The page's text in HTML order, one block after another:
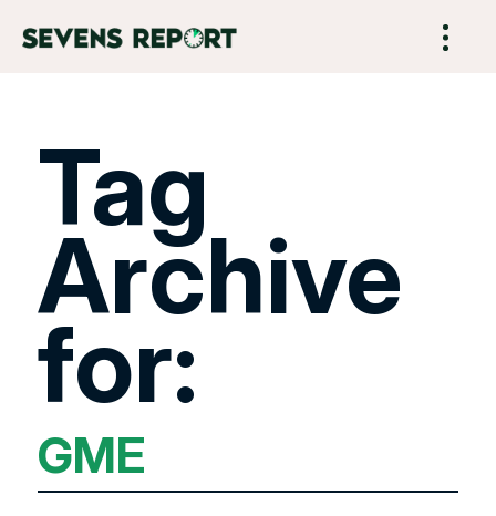
Tag
Archive
for:
GME